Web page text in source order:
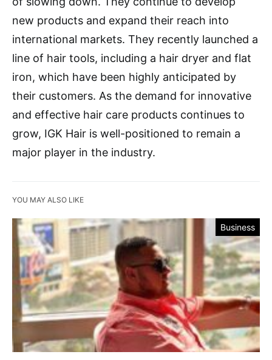
new products and expand their reach into
international markets. They recently launched a
line of hair tools, including a hair dryer and flat
iron, which have been highly anticipated by
their customers. As the demand for innovative
and effective hair care products continues to
grow, IGK Hair is well-positioned to remain a
major player in the industry.
YOU MAY ALSO LIKE
Business